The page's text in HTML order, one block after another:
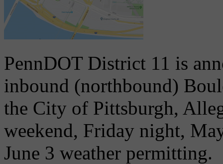
PennDOT District 11 is
inbound (northbound)
the City of Pittsburgh,
weekend, Friday night,
June 3 weather permitting.